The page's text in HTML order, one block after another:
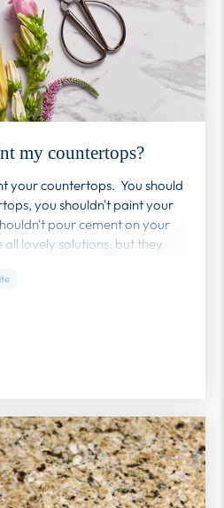
my countertops?
your countertops. You should
you shouldn't paint your
pour cement on your
lovely solutions, but they
truly a DIY product - you